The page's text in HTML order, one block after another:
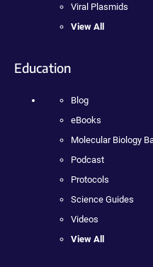
Viral Plasmids
View All
Education
Blog
eBooks
Molecular Biology
Podcast
Protocols
Science Guides
Videos
View All